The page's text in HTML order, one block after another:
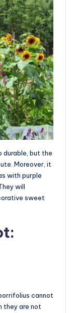
durable, but the
Moreover, it
with purple
will
sweet
cannot
they are not